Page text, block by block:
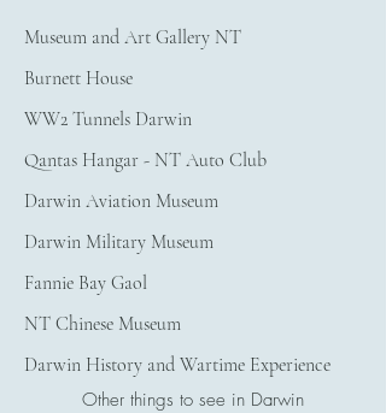
Museum and Art Gallery NT
Burnett House
WW2 Tunnels Darwin
Qantas Hangar - NT Auto Club
Darwin Aviation Museum
Darwin Military Museum
Fannie Bay Gaol
NT Chinese Museum
Darwin History and Wartime Experience
Other things to see in Darwin